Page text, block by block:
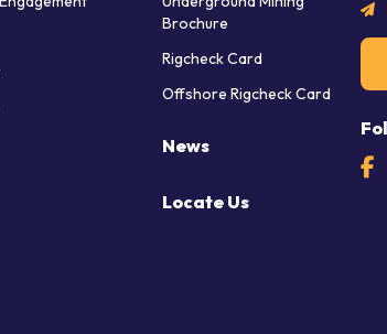
Brochure
Rigcheck Card
Offshore Rigcheck Card
News
Locate Us